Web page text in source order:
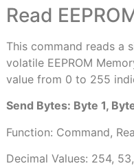
Read
This command reads a
volatile EEPROM
value from 0 to 255
Send Bytes: Byte 1,
Function: Command,
Decimal Values: 254,